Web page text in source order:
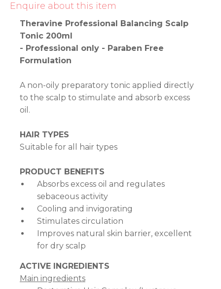
Enquire about this item
Theravine Professional Balancing Scalp
Tonic 200ml
- Professional only - Paraben Free
Formulation
A non-oily preparatory tonic applied directly
to the scalp to stimulate and absorb excess
oil.
HAIR TYPES
Suitable for all hair types
PRODUCT BENEFITS
Absorbs excess oil and regulates
sebaceous activity
Cooling and invigorating
Stimulates circulation
Improves natural skin barrier, excellent
for dry scalp
ACTIVE INGREDIENTS
Main ingredients